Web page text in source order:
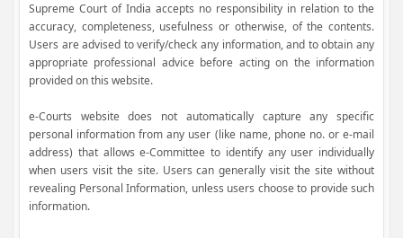
Supreme Court of India accepts no responsibility in relation to the
accuracy, completeness, usefulness or otherwise, of the contents.
Users are advised to verify/check any information, and to obtain any
appropriate professional advice before acting on the information
provided on this website.
e-Courts website does not automatically capture any specific
personal information from any user (like name, phone no. or e-mail
address) that allows e-Committee to identify any user individually
when users visit the site. Users can generally visit the site without
revealing Personal Information, unless users choose to provide such
information.